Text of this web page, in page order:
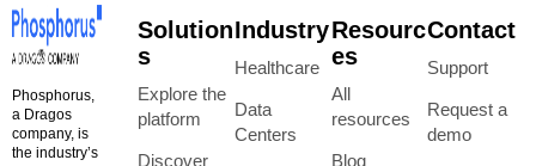
Phosphorus,
a Dragos
company, is
the industry’s
Solution
s
Explore the
platform
Discover
Industry
Healthcare
Data
Centers
Resourc
es
All
resources
Blog
Contact
Support
Request a
demo